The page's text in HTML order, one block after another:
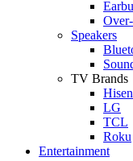
Speakers
TV Brands
LG
TCL
Roku
Entertainment